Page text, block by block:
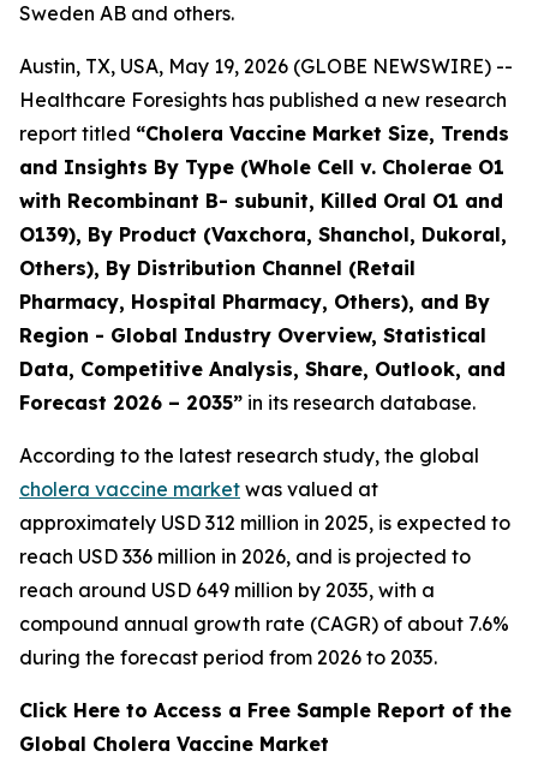
Sweden AB and others.
Austin, TX, USA, May 19, 2026 (GLOBE NEWSWIRE) --
Healthcare Foresights has published a new research
report titled “Cholera Vaccine Market Size, Trends
and Insights By Type (Whole Cell v. Cholerae O1
with Recombinant B- subunit, Killed Oral O1 and
O139), By Product (Vaxchora, Shanchol, Dukoral,
Others), By Distribution Channel (Retail
Pharmacy, Hospital Pharmacy, Others), and By
Region - Global Industry Overview, Statistical
Data, Competitive Analysis, Share, Outlook, and
Forecast 2026 – 2035” in its research database.
According to the latest research study, the global
cholera vaccine market was valued at
approximately USD 312 million in 2025, is expected to
reach USD 336 million in 2026, and is projected to
reach around USD 649 million by 2035, with a
compound annual growth rate (CAGR) of about 7.6%
during the forecast period from 2026 to 2035.
Click Here to Access a Free Sample Report of the
Global Cholera Vaccine Market